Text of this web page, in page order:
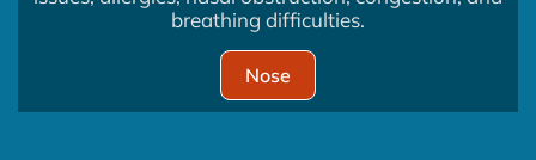
breathing difficulties.
Nose